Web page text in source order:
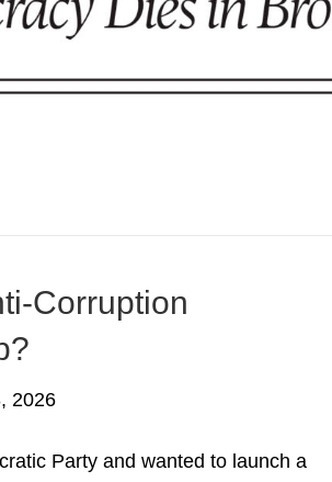
Corruption
2026
Party and wanted to launch a